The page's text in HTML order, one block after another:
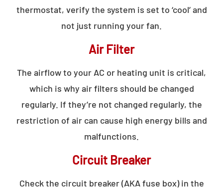
thermostat, verify the system is set to ‘cool’ and
not just running your fan.
Air Filter
The airflow to your AC or heating unit is critical,
which is why air filters should be changed
regularly. If they’re not changed regularly, the
restriction of air can cause high energy bills and
malfunctions.
Circuit Breaker
Check the circuit breaker (AKA fuse box) in the